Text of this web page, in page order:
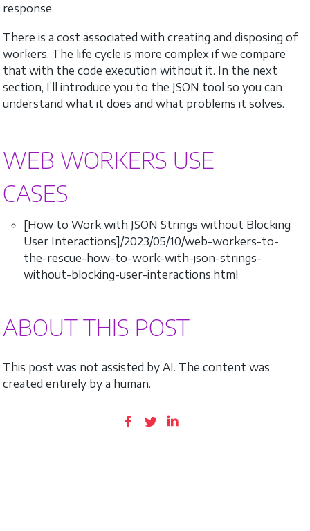
response.
There is a cost associated with creating and disposing of
workers. The life cycle is more complex if we compare
that with the code execution without it. In the next
section, I’ll introduce you to the JSON tool so you can
understand what it does and what problems it solves.
WEB WORKERS USE
CASES
[How to Work with JSON Strings without Blocking
User Interactions]/2023/05/10/web-workers-to-
the-rescue-how-to-work-with-json-strings-
without-blocking-user-interactions.html
ABOUT THIS POST
This post was not assisted by AI. The content was
created entirely by a human.